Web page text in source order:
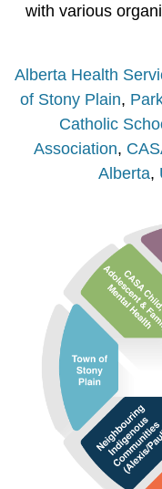
with various
Alberta Health
of Stony Plain,
Catholic
Association,
Alberta,